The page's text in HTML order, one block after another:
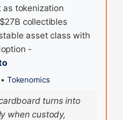
as tokenization
collectibles
asset class with
-
Tokenomics
turns into
when custody,